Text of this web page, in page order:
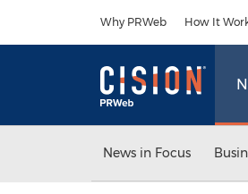
Why PRWeb How It
News in Focus